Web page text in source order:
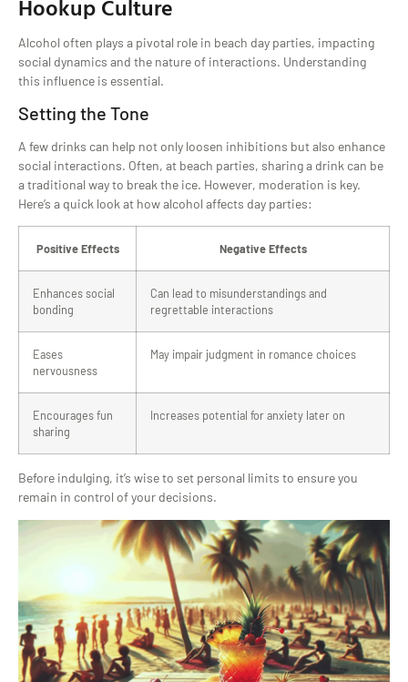
Hookup Culture
Alcohol often plays a pivotal role in beach day parties, impacting
social dynamics and the nature of interactions. Understanding
this influence is essential.
Setting the Tone
A few drinks can help not only loosen inhibitions but also enhance
social interactions. Often, at beach parties, sharing a drink can be
a traditional way to break the ice. However, moderation is key.
Here’s a quick look at how alcohol affects day parties:
Positive Effects Negative Effects
Enhances social
bonding
Can lead to misunderstandings and
regrettable interactions
Eases
nervousness
May impair judgment in romance choices
Encourages fun
sharing
Increases potential for anxiety later on
Before indulging, it’s wise to set personal limits to ensure you
remain in control of your decisions.